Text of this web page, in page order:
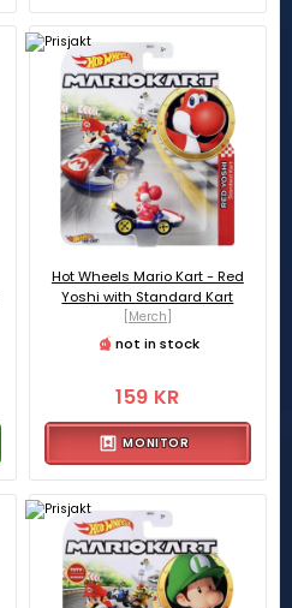
Hot Wheels Mario Kart - Red
Yoshi with Standard Kart
[Merch]
not in stock
159 KR
MONITOR